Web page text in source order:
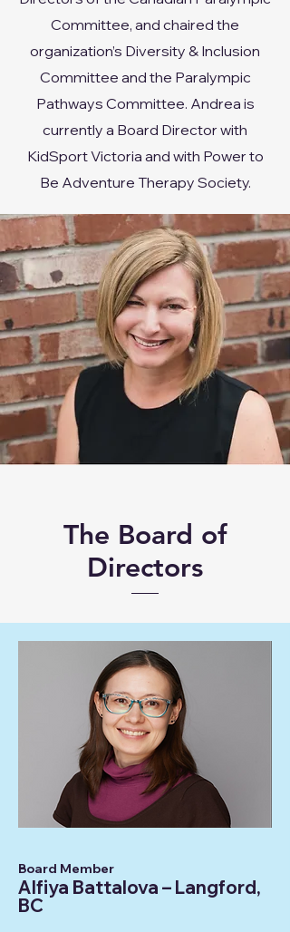
Committee, and chaired the
organization’s Diversity & Inclusion
Committee and the Paralympic
Pathways Committee. Andrea is
currently a Board Director with
KidSport Victoria and with Power to
Be Adventure Therapy Society.
The Board of
Directors
Board Member
Alfiya Battalova – Langford,
BC